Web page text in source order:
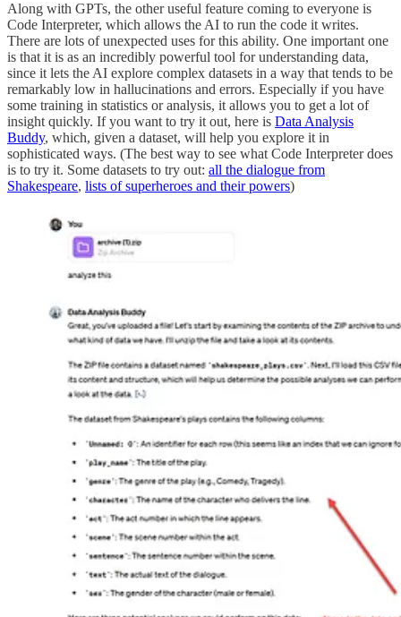
Along with GPTs, the other useful feature coming to everyone is
Code Interpreter, which allows the AI to run the code it writes.
There are lots of unexpected uses for this ability. One important one
is that it is as an incredibly powerful tool for understanding data,
since it lets the AI explore complex datasets in a way that tends to be
remarkably low in hallucinations and errors. Especially if you have
some training in statistics or analysis, it allows you to get a lot of
insight quickly. If you want to try it out, here is Data Analysis
Buddy, which, given a dataset, will help you explore it in
sophisticated ways. (The best way to see what Code Interpreter does
is to try it. Some datasets to try out: all the dialogue from
Shakespeare, lists of superheroes and their powers)